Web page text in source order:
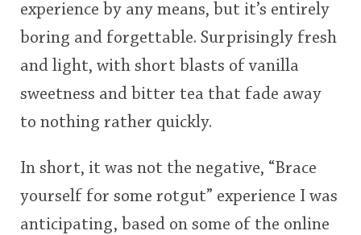
experience by any means, but it’s entirely
boring and forgettable. Surprisingly fresh
and light, with short blasts of vanilla
sweetness and bitter tea that fade away
to nothing rather quickly.
In short, it was not the negative, “Brace
yourself for some rotgut” experience I was
anticipating, based on some of the online